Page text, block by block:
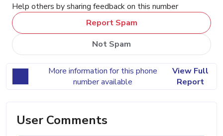
Help others by sharing feedback on this number
Report Spam
Not Spam
More information for this phone
number available
View Full
Report
User Comments